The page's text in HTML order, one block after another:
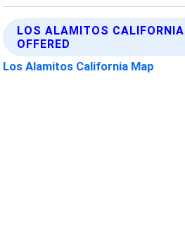
LOS ALAMITOS CALIFORNIA
OFFERED
Los Alamitos California Map